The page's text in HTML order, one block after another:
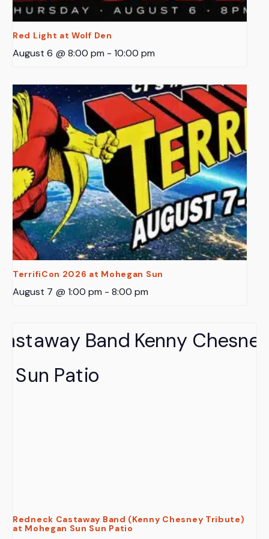
Red Light at Wolf Den
August 6 @ 8:00 pm - 10:00 pm
TerrifiCon 2026 at Mohegan Sun
August 7 @ 1:00 pm - 8:00 pm
Redneck Castaway Band (Kenny Chesney Tribute)
at Mohegan Sun Sun Patio